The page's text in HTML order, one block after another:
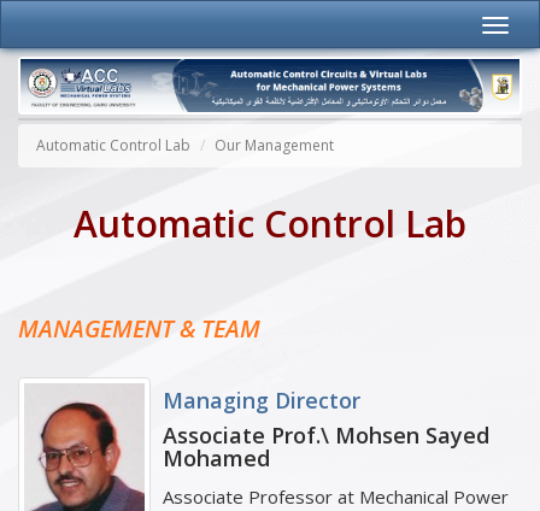
Automatic Control Lab Our Management
Automatic Control Lab
MANAGEMENT & TEAM
Managing Director
Associate Prof.\ Mohsen Sayed
Mohamed
Associate Professor at Mechanical Power